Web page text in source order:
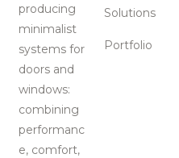
producing
minimalist
systems for
doors and
windows:
combining
performanc
e, comfort,
Solutions
Portfolio